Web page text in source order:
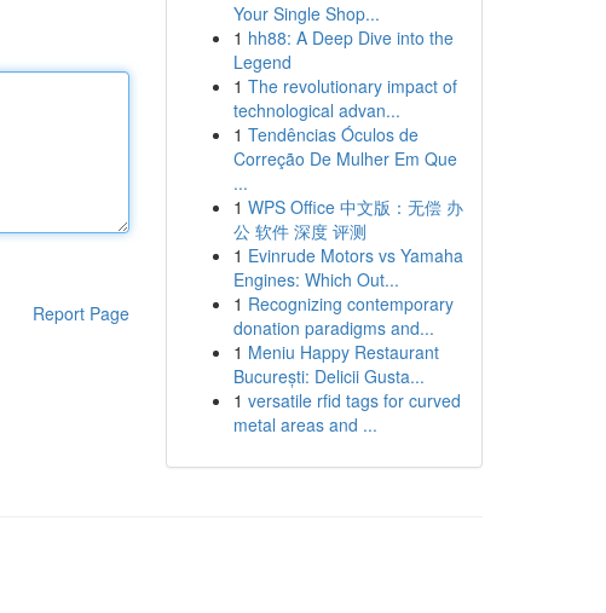
Report Page
Your Single Shop...
1 hh88: A Deep Dive into the
Legend
1 The revolutionary impact of
technological advan...
1 Tendências Óculos de
Correção De Mulher Em Que
...
1 WPS Office 中文版：无偿 办
公 软件 深度 评测
1 Evinrude Motors vs Yamaha
Engines: Which Out...
1 Recognizing contemporary
donation paradigms and...
1 Meniu Happy Restaurant
București: Delicii Gusta...
1 versatile rfid tags for curved
metal areas and ...